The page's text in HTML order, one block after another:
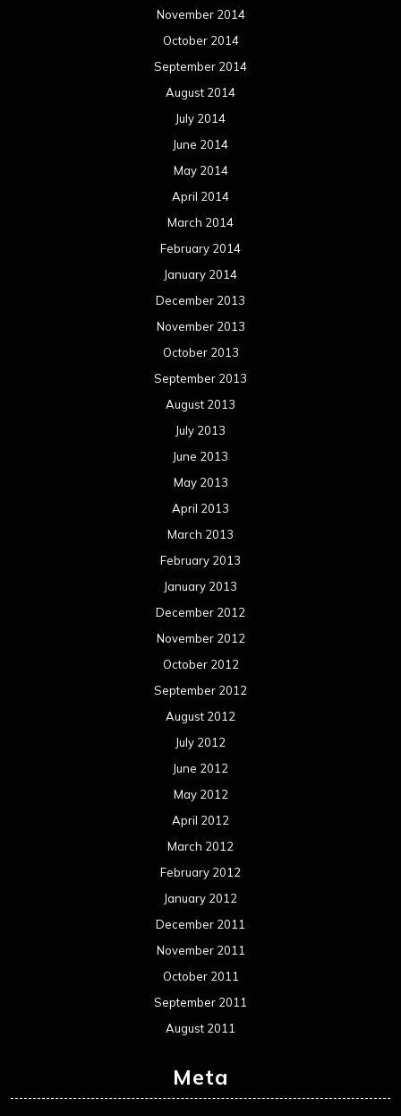
November 2014
October 2014
September 2014
August 2014
July 2014
June 2014
May 2014
April 2014
March 2014
February 2014
January 2014
December 2013
November 2013
October 2013
September 2013
August 2013
July 2013
June 2013
May 2013
April 2013
March 2013
February 2013
January 2013
December 2012
November 2012
October 2012
September 2012
August 2012
July 2012
June 2012
May 2012
April 2012
March 2012
February 2012
January 2012
December 2011
November 2011
October 2011
September 2011
August 2011
Meta